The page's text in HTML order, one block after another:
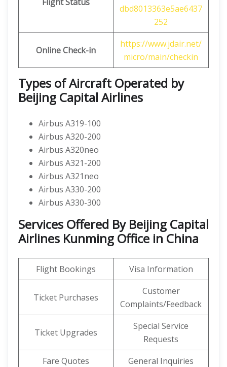
dbd8013363e5ae6437
252
Online Check-in
https://www.jdair.net/
micro/main/checkin
Types of Aircraft Operated by
Beijing Capital Airlines
Airbus A319-100
Airbus A320-200
Airbus A320neo
Airbus A321-200
Airbus A321neo
Airbus A330-200
Airbus A330-300
Services Offered By Beijing Capital
Airlines Kunming Office in China
Flight Bookings Visa Information
Ticket Purchases
Customer
Complaints/Feedback
Ticket Upgrades
Special Service
Requests
Fare Quotes
General Inquiries